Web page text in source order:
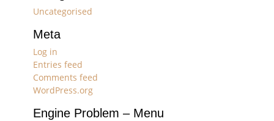
Uncategorised
Meta
Log in
Entries feed
Comments feed
WordPress.org
Engine Problem – Menu